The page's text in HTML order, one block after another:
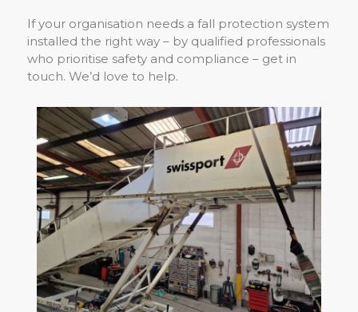
If your organisation needs a fall protection system
installed the right way – by qualified professionals
who prioritise safety and compliance – get in
touch. We’d love to help.